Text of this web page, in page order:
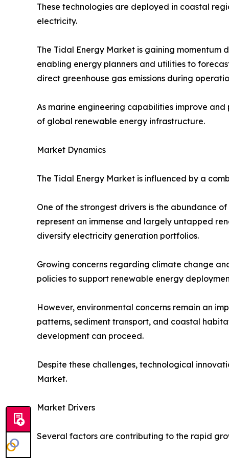
These technologies are deployed in coastal
electricity.
The Tidal Energy Market is gaining
enabling energy planners and utilities to
direct greenhouse gas emissions during
As marine engineering capabilities improve
of global renewable energy infrastructure.
Market Dynamics
The Tidal Energy Market is influenced by a
One of the strongest drivers is the abundance
represent an immense and largely untapped
diversify electricity generation portfolios.
Growing concerns regarding climate change
policies to support renewable energy
However, environmental concerns remain an
patterns, sediment transport, and coastal
development can proceed.
Despite these challenges, technological
Market.
Market Drivers
Several factors are contributing to the rapid